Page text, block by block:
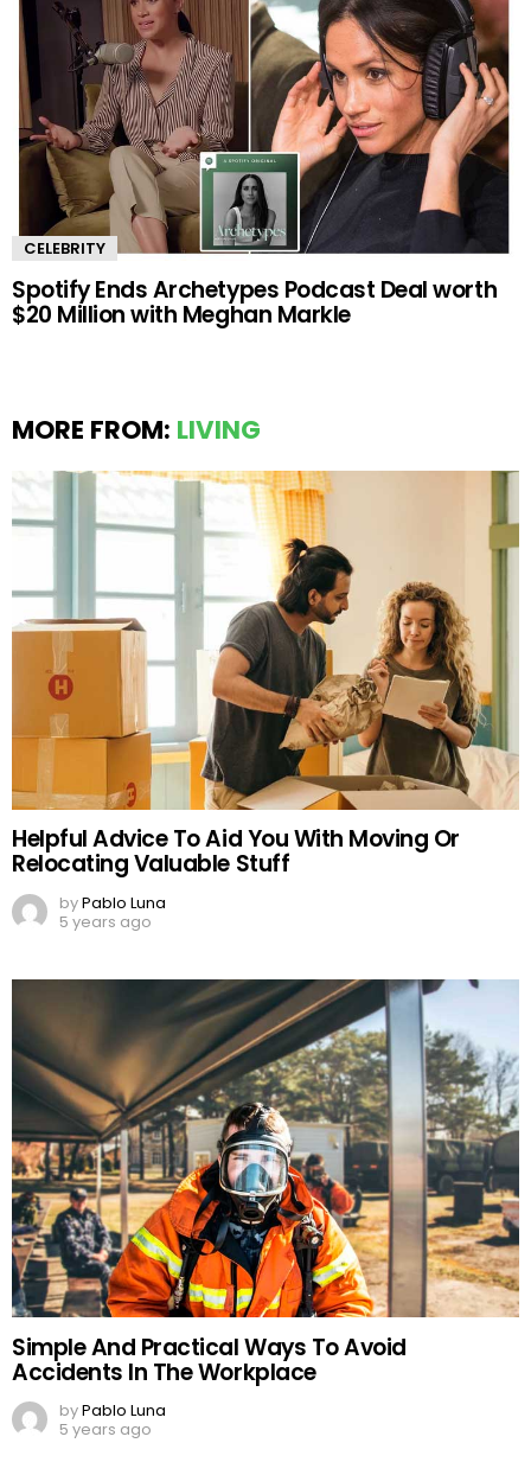
CELEBRITY
Spotify Ends Archetypes Podcast Deal worth
$20 Million with Meghan Markle
MORE FROM: LIVING
Helpful Advice To Aid You With Moving Or
Relocating Valuable Stuff
byPablo Luna
5 years ago
Simple And Practical Ways To Avoid
Accidents In The Workplace
byPablo Luna
5 years ago